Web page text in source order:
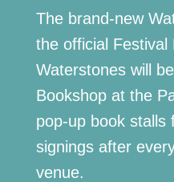
The brand-new
the official Festival
Waterstones will
Bookshop at the
pop-up book stalls
signings after
venue.